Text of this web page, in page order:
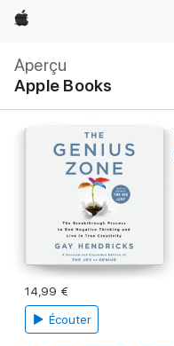
Apple
Aperçu
Apple Books
locale
Ouvrir
menu
14,99 €
Écouter